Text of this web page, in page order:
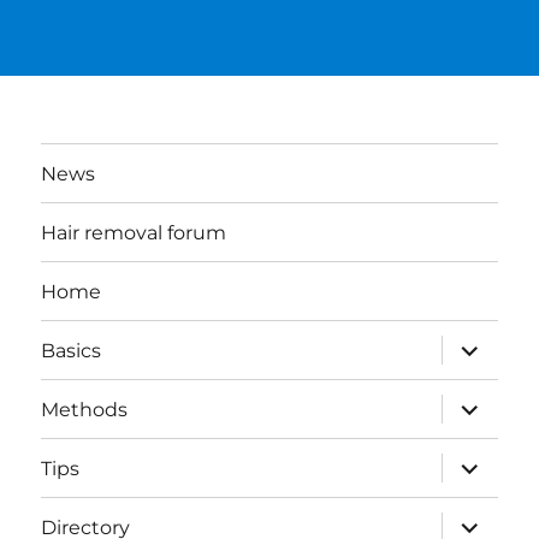
News
Hair removal forum
Home
Basics
expand
child
menu
Methods
expand
child
menu
Tips
expand
child
menu
Directory
expand